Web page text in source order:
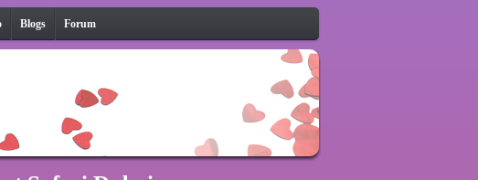
Blogs Forum